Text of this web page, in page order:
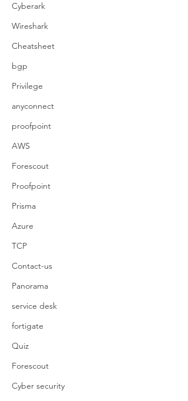
Cyberark
Wireshark
Cheatsheet
bgp
Privilege
anyconnect
proofpoint
AWS
Forescout
Proofpoint
Prisma
Azure
TCP
Contact-us
Panorama
service desk
fortigate
Quiz
Forescout
Cyber security